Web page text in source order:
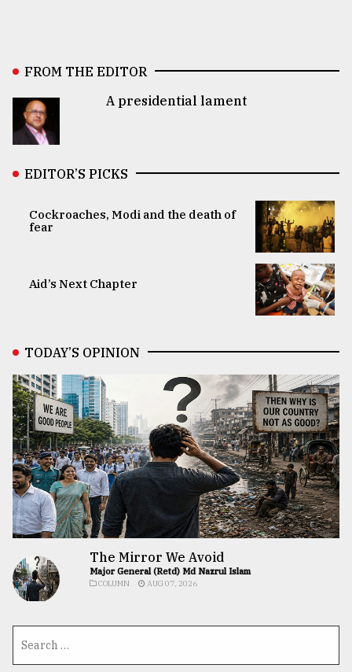
FROM THE EDITOR
A presidential lament
EDITOR’S PICKS
Cockroaches, Modi and the death of
fear
Aid’s Next Chapter
TODAY’S OPINION
The Mirror We Avoid
Major General (Retd) Md Nazrul Islam
COLUMN AUG 07, 2026